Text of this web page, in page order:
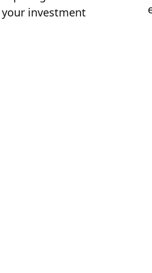
investment